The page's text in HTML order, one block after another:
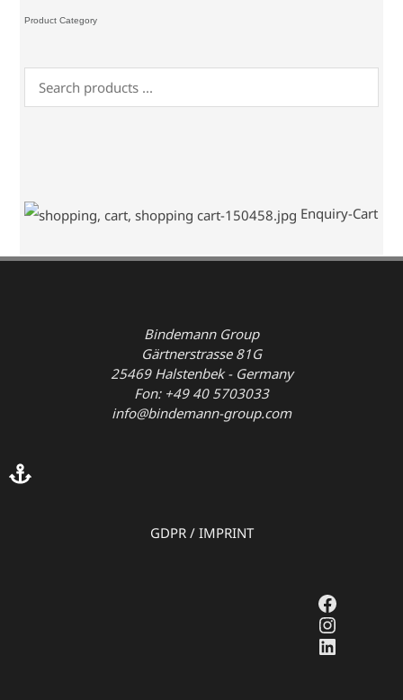
Product Category
Enquiry-Cart
Bindemann Group
Gärtnerstrasse 81G
25469 Halstenbek - Germany
Fon: +49 40 5703033
info@bindemann-group.com
GDPR/ IMPRINT